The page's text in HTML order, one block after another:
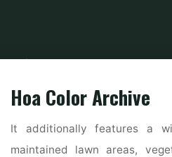
Home
Hoa Color Archive
It additionally features a
maintained lawn areas,